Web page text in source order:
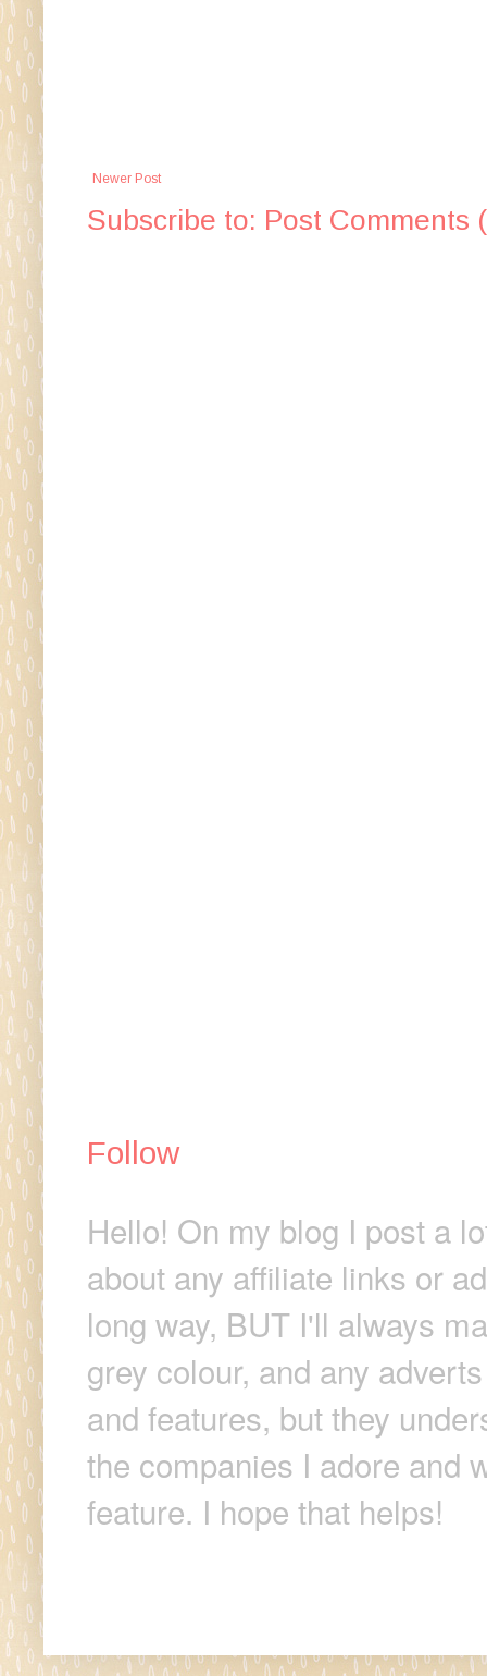
Newer Post
Subscribe to: Post Comments
Follow
Hello! On my blog I post a
about any affiliate links or
long way, BUT I'll always
grey colour, and any
and features, but they
the companies I adore and
feature. I hope that helps!